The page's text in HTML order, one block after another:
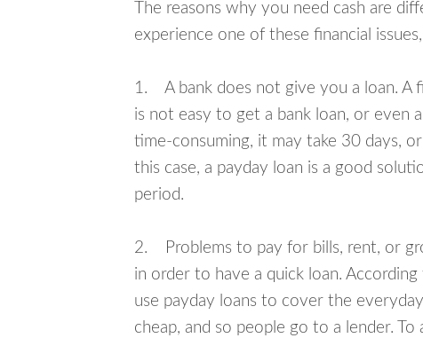
The reasons why you need cash are
experience one of these financial
1. A bank does not give you a loan. A
is not easy to get a bank loan, or even
time-consuming, it may take 30 days,
this case, a payday loan is a good
period.
2. Problems to pay for bills, rent, or
in order to have a quick loan.
use payday loans to cover the
cheap, and so people go to a lender.